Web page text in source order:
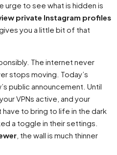
urge to see what is hidden is
private Instagram profiles
you a little bit of that
The internet never
stops moving. Today’s
public announcement. Until
VPNs active, and your
to bring to life in the dark
a toggle in their settings.
, the wall is much thinner